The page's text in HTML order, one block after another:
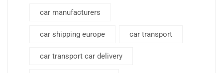
car manufacturers
car shipping europe car transport
car transport car delivery